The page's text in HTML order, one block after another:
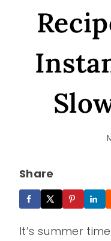
Share
It’s summer